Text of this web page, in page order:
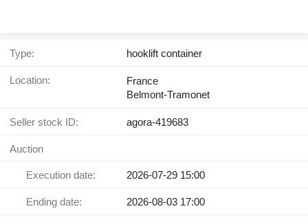
Type: hooklift container
Location:
France
Belmont-Tramonet
Seller stock ID: agora-419683
Auction
Execution date: 2026-07-29 15:00
Ending date: 2026-08-03 17:00